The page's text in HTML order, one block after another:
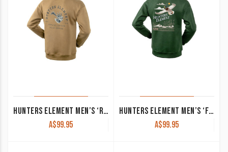
HUNTERS ELEMENT MEN’S ‘ROARING STAG’ HOODIE DARK SAND
A$99.95
HUNTERS ELEMENT MEN’S ‘FLARE’ HOODIE KELP
A$99.95